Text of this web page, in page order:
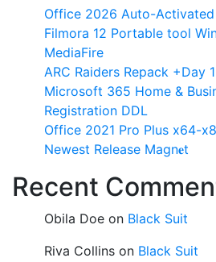
Office 2026 Auto-Activated
Filmora 12 Portable tool
MediaFire
ARC Raiders Repack +Day
Microsoft 365 Home &
Registration DDL
Office 2021 Pro Plus x64-
Newest Release Magn𝐞t
Recent
Obila Doe on Black Suit
Riva Collins on Black Suit